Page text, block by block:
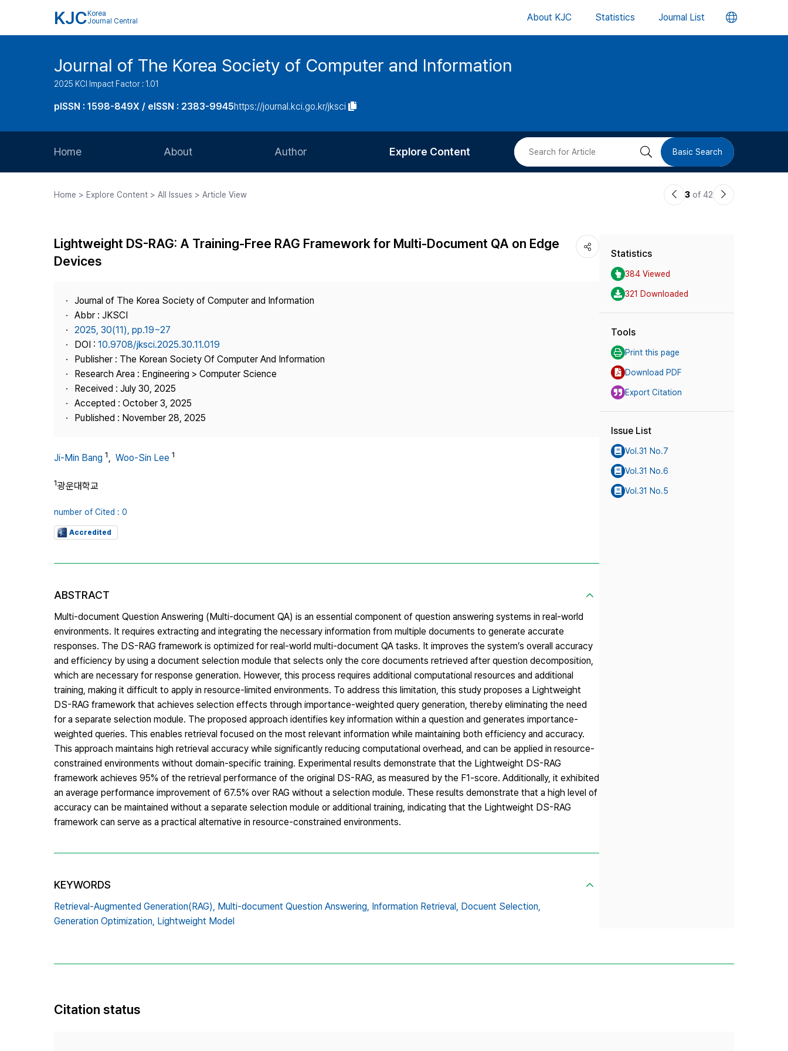
KJC Korea
Journal Central
About KJC Statistics Journal List 언
버
Journal of The Korea Society of Computer and Information
2025 KCI Impact Factor : 1.01
pISSN : 1598-849X / eISSN : 2383-9945https://journal.kci.go.kr/jksci
Home About
Journal Staff
Contact Us
Author
Article Processing Charge
Explore Content
Most Cited
검 Basic Search
Home > Explore Content > All Issues > Article View
이3 of 42
다
Lightweight DS-RAG: A Training-Free RAG Framework for Multi-Document QA on Edge
Devices
Journal of The Korea Society of Computer and Information
Abbr : JKSCI
2025, 30(11), pp.19~27
DOI : 10.9708/jksci.2025.30.11.019
Publisher : The Korean Society Of Computer And Information
Research Area : Engineering > Computer Science
Received : July 30, 2025
Accepted : October 3, 2025
Published : November 28, 2025
Ji-Min Bang 1, Woo-Sin Lee 1
1광운대학교
number of Cited : 0
Accredited
ABSTRACT
Multi-document Question Answering (Multi-document QA) is an essential component of question answering systems in real-world
environments. It requires extracting and integrating the necessary information from multiple documents to generate accurate
responses. The DS-RAG framework is optimized for real-world multi-document QA tasks. It improves the system’s overall accuracy
and efficiency by using a document selection module that selects only the core documents retrieved after question decomposition,
which are necessary for response generation. However, this process requires additional computational resources and additional
training, making it difficult to apply in resource-limited environments. To address this limitation, this study proposes a Lightweight
DS-RAG framework that achieves selection effects through importance-weighted query generation, thereby eliminating the need
for a separate selection module. The proposed approach identifies key information within a question and generates importance-
weighted queries. This enables retrieval focused on the most relevant information while maintaining both efficiency and accuracy.
This approach maintains high retrieval accuracy while significantly reducing computational overhead, and can be applied in resource-
constrained environments without domain-specific training. Experimental results demonstrate that the Lightweight DS-RAG
framework achieves 95% of the retrieval performance of the original DS-RAG, as measured by the F1-score. Additionally, it exhibited
an average performance improvement of 67.5% over RAG without a selection module. These results demonstrate that a high level of
accuracy can be maintained without a separate selection module or additional training, indicating that the Lightweight DS-RAG
framework can serve as a practical alternative in resource-constrained environments.
KEYWORDS
Retrieval-Augmented Generation(RAG), Multi-document Question Answering, Information Retrieval, Docuent Selection,
Generation Optimization, Lightweight Model
Statistics
384 Viewed
321 Downloaded
Tools
Print this page
Download PDF
Export Citation
Issue List
Vol.31 No.7
Vol.31 No.6
Vol.31 No.5
Citation status